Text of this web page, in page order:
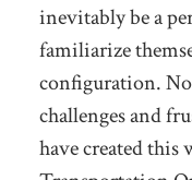
inevitably be a
familiarize
configuration.
challenges and
have created this